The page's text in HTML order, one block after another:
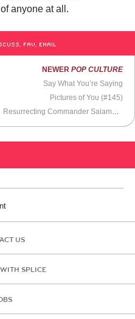
anyone at all.
FAV, EMAIL
NEWER POP CULTURE
Say What You’re Saying
Pictures of You (#145)
US
SPLICE